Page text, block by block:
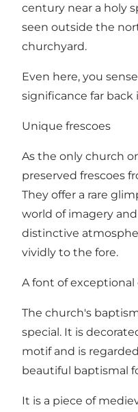
century near a holy
seen outside the
churchyard.
Even here, you
significance far back
Unique frescoes
As the only church
preserved frescoes
They offer a rare
world of imagery
distinctive
vividly to the fore.
A font of exceptional
The church's
special. It is
motif and is
beautiful baptismal
It is a piece of